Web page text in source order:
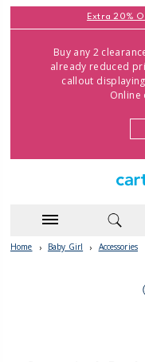
Extra 20%
Buy any 2
already reduced
callout
Online
Home › Baby Girl › Accessories